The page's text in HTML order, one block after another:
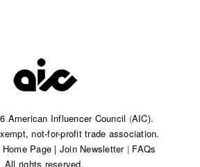
American Influencer Council (AIC).
not-for-profit trade association.​
Home Page | Join Newsletter| FAQs
All rights reserved.